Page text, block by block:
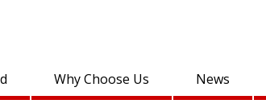
Why Choose Us News